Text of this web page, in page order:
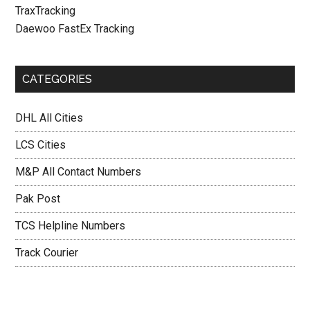
TraxTracking
Daewoo FastEx Tracking
CATEGORIES
DHL All Cities
LCS Cities
M&P All Contact Numbers
Pak Post
TCS Helpline Numbers
Track Courier